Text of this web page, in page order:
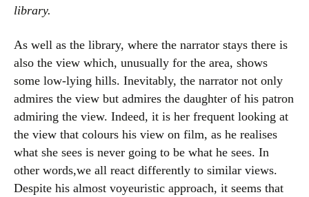
library.
As well as the library, where the narrator stays there is
also the view which, unusually for the area, shows
some low-lying hills. Inevitably, the narrator not only
admires the view but admires the daughter of his patron
admiring the view. Indeed, it is her frequent looking at
the view that colours his view on film, as he realises
what she sees is never going to be what he sees. In
other words,we all react differently to similar views.
Despite his almost voyeuristic approach, it seems that